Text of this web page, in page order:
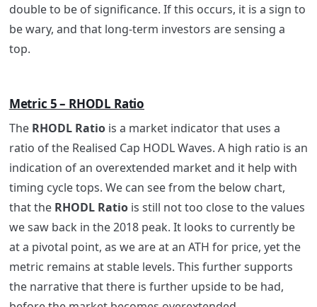
double to be of significance. If this occurs, it is a sign to
be wary, and that long-term investors are sensing a
top.
Metric 5 – RHODL Ratio
The RHODL Ratio is a market indicator that uses a
ratio of the Realised Cap HODL Waves. A high ratio is an
indication of an overextended market and it help with
timing cycle tops. We can see from the below chart,
that the RHODL Ratio is still not too close to the values
we saw back in the 2018 peak. It looks to currently be
at a pivotal point, as we are at an ATH for price, yet the
metric remains at stable levels. This further supports
the narrative that there is further upside to be had,